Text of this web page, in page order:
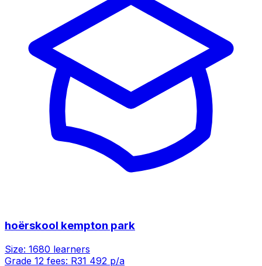
hoërskool kempton park
Size: 1680 learners
Grade 12 fees: R31 492 p/a